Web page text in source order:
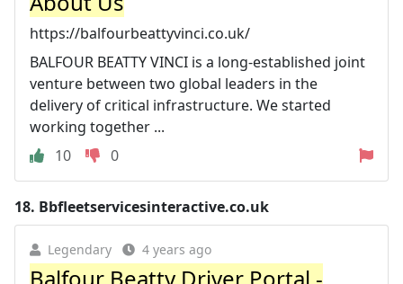
https://balfourbeattyvinci.co.uk/
BALFOUR BEATTY VINCI is a long-established joint
venture between two global leaders in the
delivery of critical infrastructure. We started
working together ...
10
0
18. Bbfleetservicesinteractive.co.uk
Legendary 4 years ago
Balfour Beatty Driver Portal -